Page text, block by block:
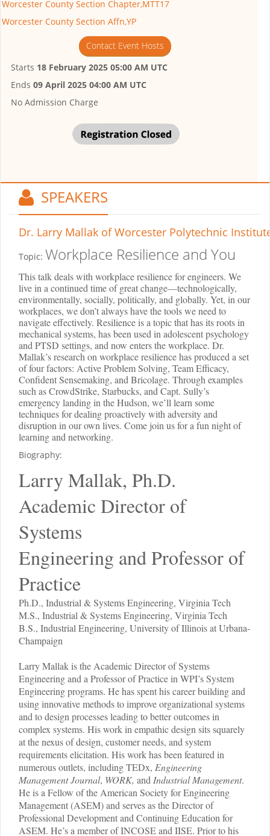
Worcester County Section Chapter,MTT17
Worcester County Section Affn,YP
Contact Event Hosts
Starts 18 February 2025 05:00 AM UTC
Ends 09 April 2025 04:00 AM UTC
No Admission Charge
SPEAKERS
Dr. Larry Mallak of Worcester Polytechnic
Topic: Workplace Resilience and You
This talk deals with workplace resilience for engineers. We
live in a continued time of great change—technologically,
environmentally, socially, politically, and globally. Yet, in our
workplaces, we don’t always have the tools we need to
navigate effectively. Resilience is a topic that has its roots in
mechanical systems, has been used in adolescent psychology
and PTSD settings, and now enters the workplace. Dr.
Mallak’s research on workplace resilience has produced a set
of four factors: Active Problem Solving, Team Efficacy,
Confident Sensemaking, and Bricolage. Through examples
such as CrowdStrike, Starbucks, and Capt. Sully’s
emergency landing in the Hudson, we’ll learn some
techniques for dealing proactively with adversity and
disruption in our own lives. Come join us for a fun night of
learning and networking.
Biography:
Larry Mallak, Ph.D.
Academic Director of
Systems
Engineering and Professor of
Practice
Ph.D., Industrial & Systems Engineering, Virginia Tech
M.S., Industrial & Systems Engineering, Virginia Tech
B.S., Industrial Engineering, University of Illinois at Urbana-
Champaign
Larry Mallak is the Academic Director of Systems
Engineering and a Professor of Practice in WPI’s System
Engineering programs. He has spent his career building and
using innovative methods to improve organizational systems
and to design processes leading to better outcomes in
complex systems. His work in empathic design sits squarely
at the nexus of design, customer needs, and system
requirements elicitation. His work has been featured in
numerous outlets, including TEDx, Engineering
Management Journal, WORK, andIndustrial Management.
He is a Fellow of the American Society for Engineering
Management (ASEM) and serves as the Director of
Professional Development and Continuing Education for
ASEM. He’s a member of INCOSE and IISE. Prior to his